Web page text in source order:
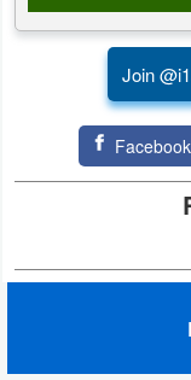
Join
Facebook